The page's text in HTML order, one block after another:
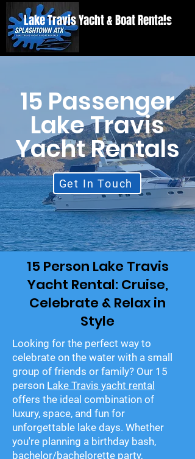
Lake Travis Yacht & Boat Rentals
15 Passenger
Lake Travis
Yacht Rentals
Get In Touch
15 Person Lake Travis
Yacht Rental: Cruise,
Celebrate & Relax in
Style
Looking for the perfect way to
celebrate on the water with a small
group of friends or family? Our 15
person Lake Travis yacht rental
offers the ideal combination of
luxury, space, and fun for
unforgettable lake days. Whether
you're planning a birthday bash,
bachelor/bachelorette party,